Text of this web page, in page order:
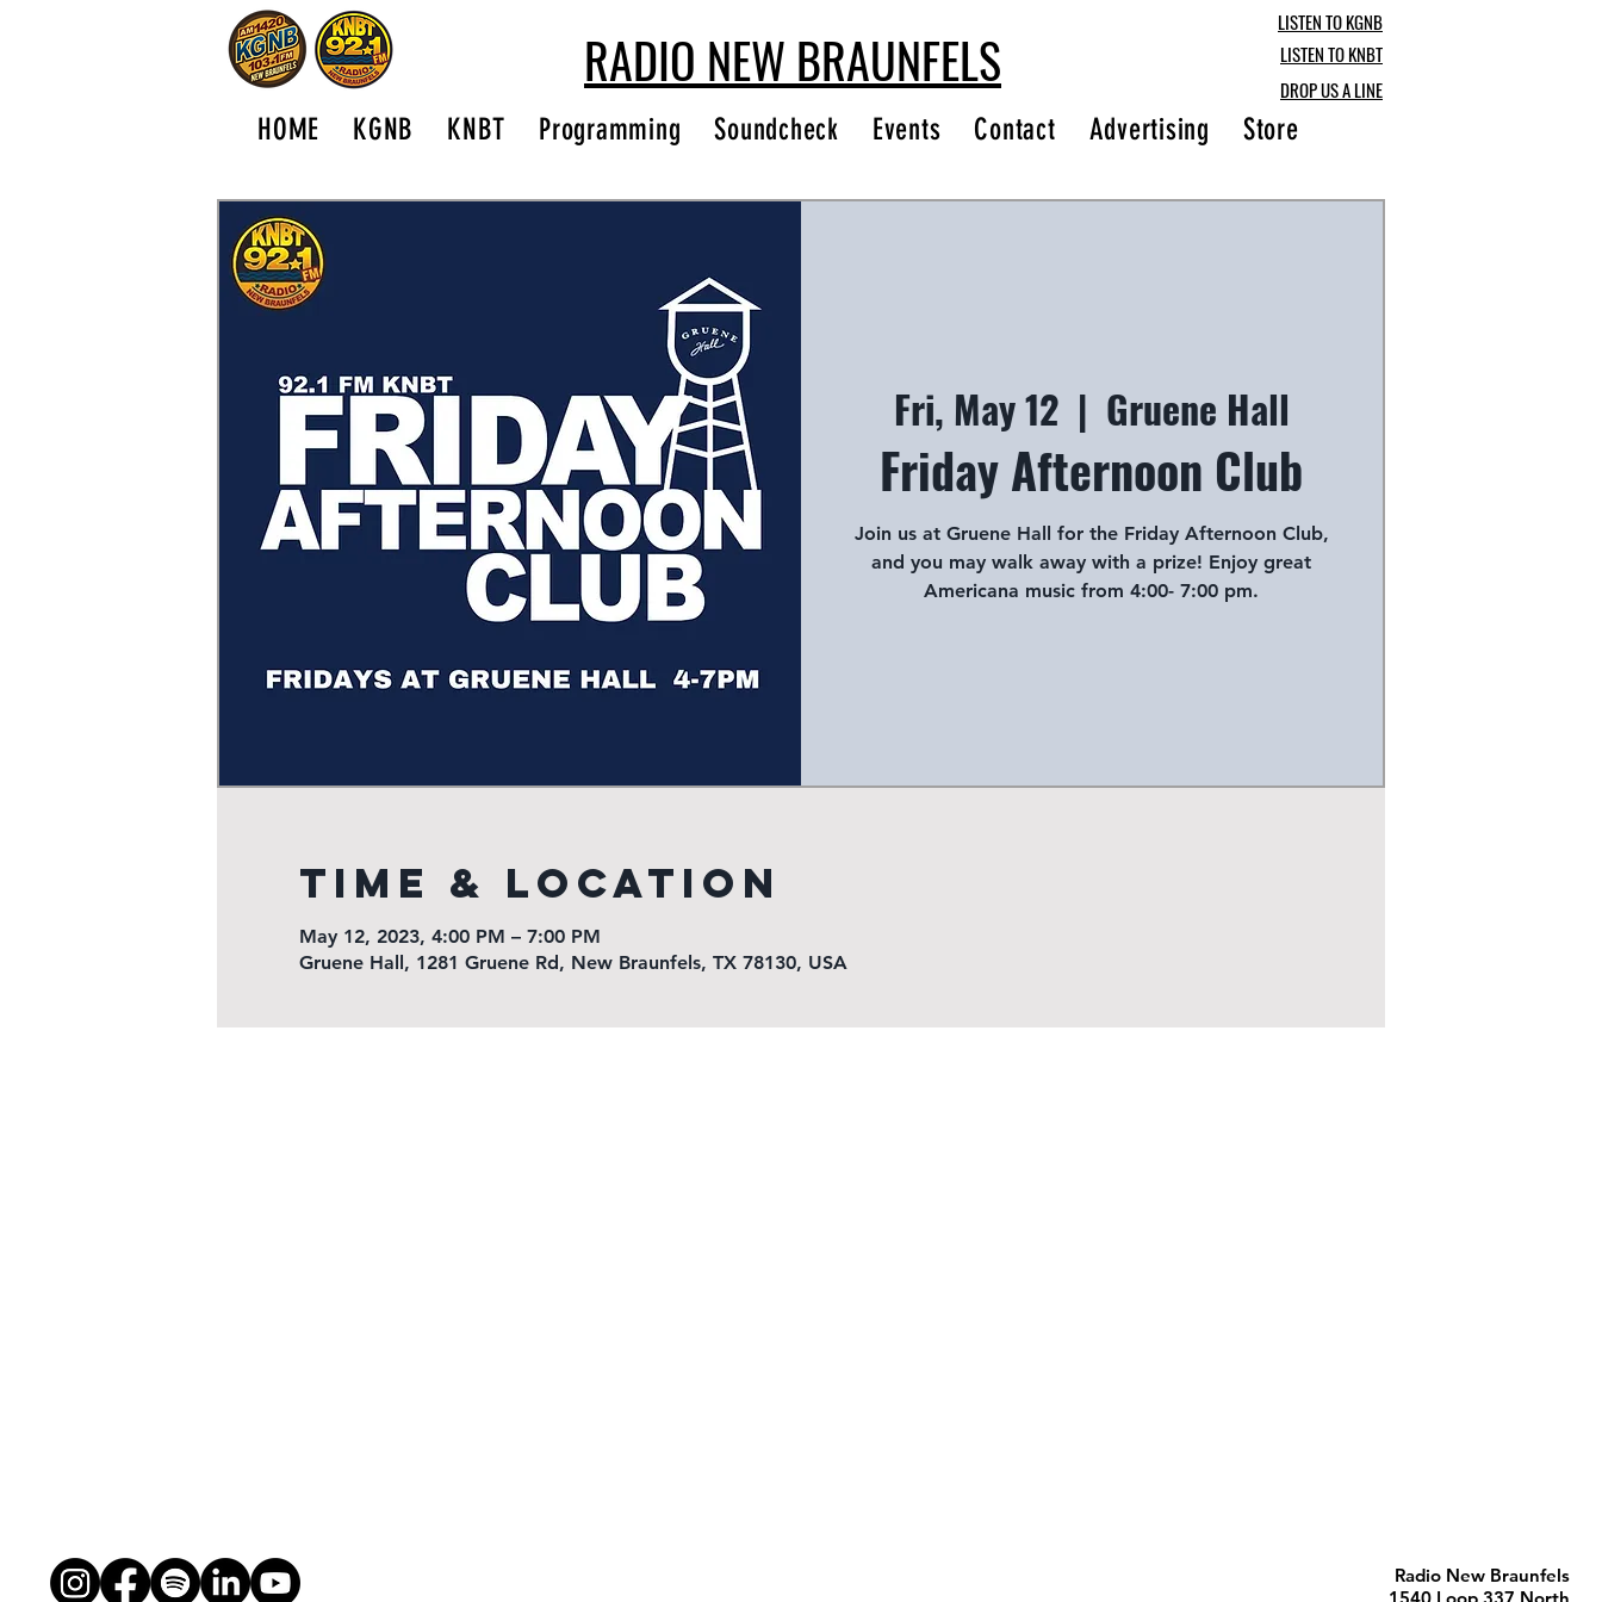
RADIO NEW BRAUNFELS
LISTEN TO KGNB
LISTEN TO KNBT
HOME KGNB KNBT Programming Soundcheck Events Contact Advertising Store
DROP US A LINE
Fri, May 12
  |
Gruene Hall
Friday Afternoon Club
Join us at Gruene Hall for the Friday Afternoon Club,
and you may walk away with a prize! Enjoy great
Americana music from 4:00- 7:00 pm.
Time & Location
May 12, 2023, 4:00 PM – 7:00 PM
Gruene Hall, 1281 Gruene Rd, New Braunfels, TX 78130, USA
Radio New Braunfels